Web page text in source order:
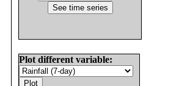
Plot different variable: